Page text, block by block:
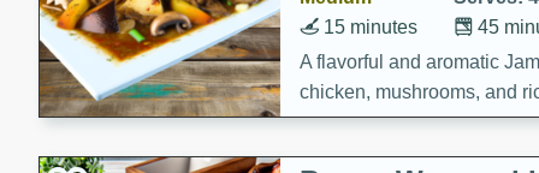
45
15 minutes
A flavorful and aromatic
chicken, mushrooms, and